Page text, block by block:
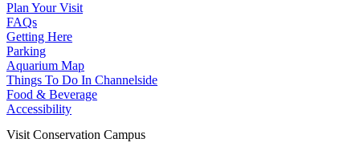
Plan Your Visit
FAQs
Getting Here
Parking
Aquarium Map
Things To Do In Channelside
Food & Beverage
Accessibility
Visit Conservation Campus